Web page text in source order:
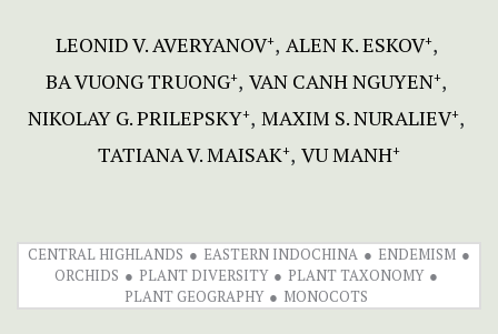
LEONID V. AVERYANOV+ АLEN K. ЕSKOV+
BA VUONG TRUONG+ VAN CANH NGUYEN+
NIKOLAY G. PRILEPSKY+ MAXIM S. NURALIEV+
TATIANA V. MAISAK+ VU MANH+
CENTRAL HIGHLANDS EASTERN INDOCHINA
ENDEMISM
ORCHIDS
PLANT DIVERSITY
PLANT TAXONOMY
PLANT GEOGRAPHY
MONOCOTS